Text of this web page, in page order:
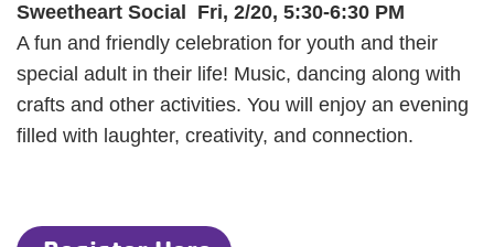
Sweetheart Social Fri, 2/20, 5:30-6:30 PM
A fun and friendly celebration for youth and their
special adult in their life! Music, dancing along with
crafts and other activities. You will enjoy an evening
filled with laughter, creativity, and connection.